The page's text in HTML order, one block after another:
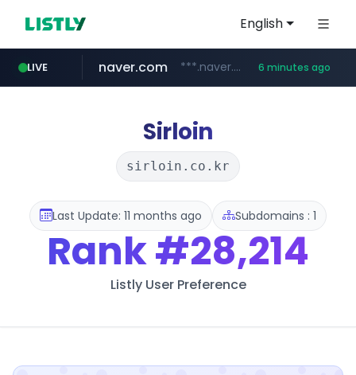
English
LIVE
kakao.com map.kakao.com
naver.com ***.naver.com/*/*****... 6 minutes ago
teknosa.com www.teknosa.com/*****
poizon.com ******.poizon.com/****/*****...
hepsiburada.com www.hepsiburada.com/**/*****...
instagram.com www.instagram.com/*/*****...
mediamarkt.com.tr ***.mediamarkt.com.tr/**/*****...
Sirloin
sirloin.co.kr
Last Update: 11 months ago Subdomains : 1
Rank#28,214
Listly User Preference